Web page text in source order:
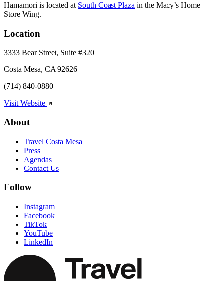
Hamamori is located at South Coast Plaza in the Macy’s Home
Store Wing.
Location
3333 Bear Street, Suite #320
Costa Mesa, CA 92626
(714) 840-0880
Visit Website
About
Travel Costa Mesa
Press
Agendas
Contact Us
Follow
Instagram
Facebook
TikTok
YouTube
LinkedIn